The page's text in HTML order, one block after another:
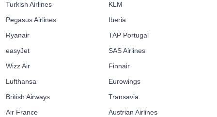
Turkish Airlines
Pegasus Airlines
Ryanair
easyJet
Wizz Air
Lufthansa
British Airways
Air France
KLM
Iberia
TAP Portugal
SAS Airlines
Finnair
Eurowings
Transavia
Austrian Airlines